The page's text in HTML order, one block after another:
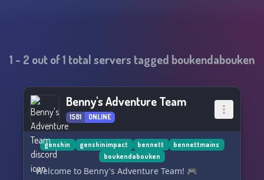
1 - 2 out of1 total servers tagged boukendabouken
Benny's Adventure Team
1581 ONLINE
genshin genshinimpact bennett
bennettmains
boukendabouken
Welcome to Benny's Adventure Team! 🎮